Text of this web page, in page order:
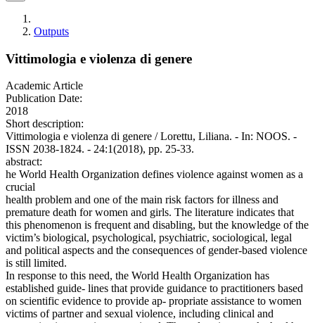
Outputs
Vittimologia e violenza di genere
Academic Article
Publication Date:
2018
Short description:
Vittimologia e violenza di genere / Lorettu, Liliana. - In: NOOS. -
ISSN 2038-1824. - 24:1(2018), pp. 25-33.
abstract:
he World Health Organization defines violence against women as a
crucial
health problem and one of the main risk factors for illness and
premature death for women and girls. The literature indicates that
this phenomenon is frequent and disabling, but the knowledge of the
victim’s biological, psychological, psychiatric, sociological, legal
and political aspects and the consequences of gender-based violence
is still limited.
In response to this need, the World Health Organization has
established guide- lines that provide guidance to practitioners based
on scientific evidence to provide ap- propriate assistance to women
victims of partner and sexual violence, including clinical and